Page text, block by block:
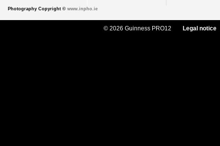
Photography Copyright © www.inpho.ie
© 2026 Guinness PRO12 Legal notice